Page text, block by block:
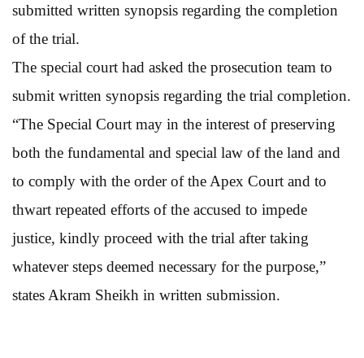
submitted written synopsis regarding the completion
of the trial.
The special court had asked the prosecution team to
submit written synopsis regarding the trial completion.
“The Special Court may in the interest of preserving
both the fundamental and special law of the land and
to comply with the order of the Apex Court and to
thwart repeated efforts of the accused to impede
justice, kindly proceed with the trial after taking
whatever steps deemed necessary for the purpose,”
states Akram Sheikh in written submission.